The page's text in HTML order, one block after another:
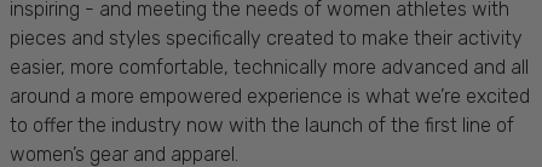
inspiring - and meeting the needs of women athletes with
pieces and styles specifically created to make their activity
easier, more comfortable, technically more advanced and all
around a more empowered experience is what we’re excited
to offer the industry now with the launch of the first line of
women’s gear and apparel.